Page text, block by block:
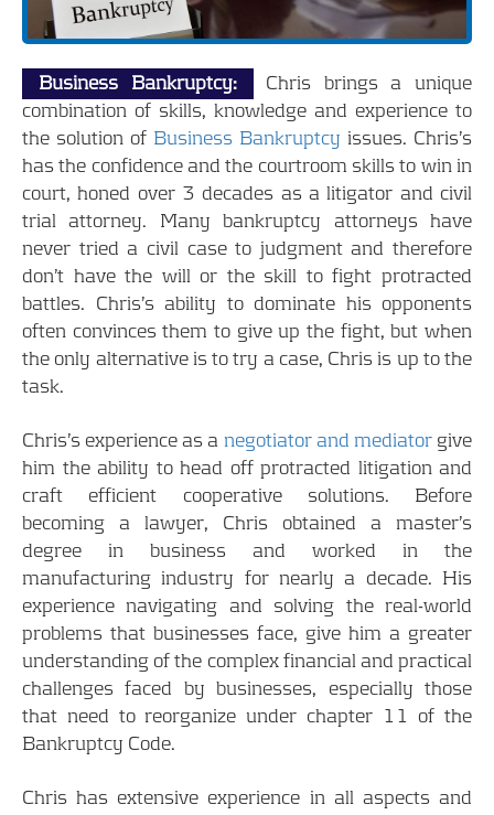
Business Bankruptcy:
Chris brings a unique
combination of skills, knowledge and experience to
the solution of Business Bankruptcy issues. Chris’s
has the confidence and the courtroom skills to win in
court, honed over 3 decades as a litigator and civil
trial attorney. Many bankruptcy attorneys have
never tried a civil case to judgment and therefore
don’t have the will or the skill to fight protracted
battles. Chris’s ability to dominate his opponents
often convinces them to give up the fight, but when
the only alternative is to try a case, Chris is up to the
task.
Chris’s experience as a negotiator and mediatorgive
him the ability to head off protracted litigation and
craft efficient cooperative solutions. Before
becoming a lawyer, Chris obtained a master’s
degree in business and worked in the
manufacturing industry for nearly a decade. His
experience navigating and solving the real-world
problems that businesses face, give him a greater
understanding of the complex financial and practical
challenges faced by businesses, especially those
that need to reorganize under chapter 11 of the
Bankruptcy Code.
Chris has extensive experience in all aspects and